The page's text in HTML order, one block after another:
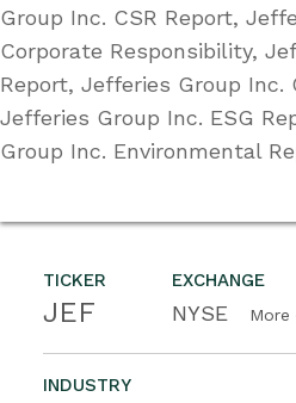
TICKER
JEF
EXCHANGE
NYSE More
INDUSTRY
Group Inc. CSR Report,
Corporate Responsibility,
Report, Jefferies Group Inc.
Jefferies Group Inc. ESG
Group Inc. Environmental